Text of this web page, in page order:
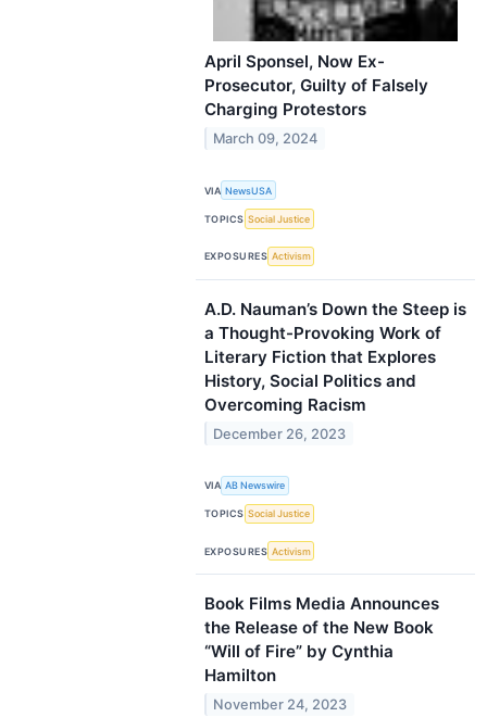
April Sponsel, Now Ex-
Prosecutor, Guilty of Falsely
Charging Protestors
March 09, 2024
VIA NewsUSA
TOPICS Social Justice
EXPOSURES Activism
A.D. Nauman’s Down the Steep is
a Thought-Provoking Work of
Literary Fiction that Explores
History, Social Politics and
Overcoming Racism
December 26, 2023
VIA AB Newswire
TOPICS Social Justice
EXPOSURES Activism
Book Films Media Announces
the Release of the New Book
“Will of Fire” by Cynthia
Hamilton
November 24, 2023